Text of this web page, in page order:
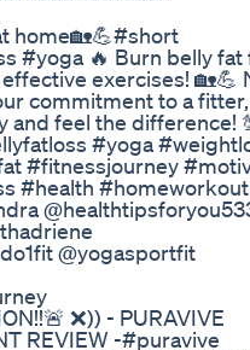
home🏡💪#short
#yoga 🔥 Burn belly fat
exercises! 🏡💪
commitment to a fitter,
and feel the difference!
#yoga
#fitnessjourney
#health #homeworkout
@yogasportfit
❌)) - PURAVIVE
REVIEW -#puravive